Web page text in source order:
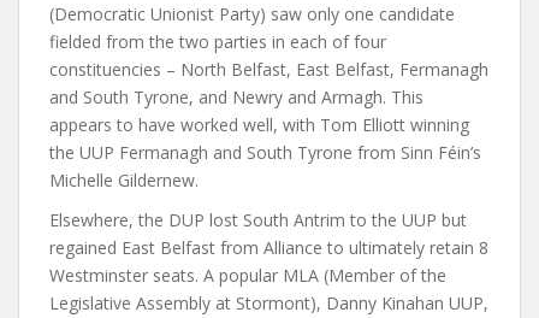
(Democratic Unionist Party) saw only one candidate
fielded from the two parties in each of four
constituencies – North Belfast, East Belfast, Fermanagh
and South Tyrone, and Newry and Armagh. This
appears to have worked well, with Tom Elliott winning
the UUP Fermanagh and South Tyrone from Sinn Féin’s
Michelle Gildernew.
Elsewhere, the DUP lost South Antrim to the UUP but
regained East Belfast from Alliance to ultimately retain 8
Westminster seats. A popular MLA (Member of the
Legislative Assembly at Stormont), Danny Kinahan UUP,